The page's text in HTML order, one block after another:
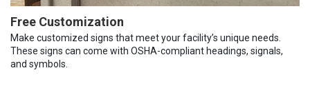
Free Customization
Make customized signs that meet your facility’s unique needs.
These signs can come with OSHA-compliant headings, signals,
and symbols.